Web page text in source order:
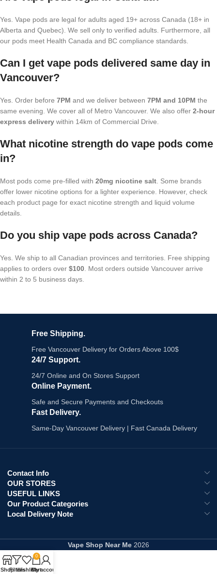
Yes. Vape pods are legal for adults aged 19+ across Canada (18+ in
Alberta and Quebec). We sell only to verified adults. Furthermore, all
our pods meet Health Canada and BC compliance standards.
Can I get vape pods delivered same day in
Vancouver?
Yes. Order before 7PM and we deliver between 7PM and 10PM the
same evening. We cover all of Metro Vancouver. We also offer 2-hour
express delivery within 14km of Commercial Drive.
What nicotine strength do vape pods come
in?
Most pods come pre-filled with 20mg nicotine salt . Some brands
offer lower nicotine options for a lighter experience. However, check
each product page for exact nicotine strength and liquid volume
details.
Do you ship vape pods across Canada?
Yes. We ship to all Canadian provinces and territories. Free shipping
applies to orders over $100 . Most orders outside Vancouver arrive
within 2 to 5 business days.
Free Shipping.
Free Vancouver Delivery for Orders Above 100$
24/7 Support.
24/7 Online and On Stores Support
Online Payment.
Safe and Secure Payments and Checkouts
Fast Delivery.
Same-Day Vancouver Delivery | Fast Canada Delivery
Contact Info
OUR STORES
USEFUL LINKS
Our Product Categories
Local Delivery Note
Vape Shop Near Me 2026
ShopFiltersWishlist
0
Cart
My account